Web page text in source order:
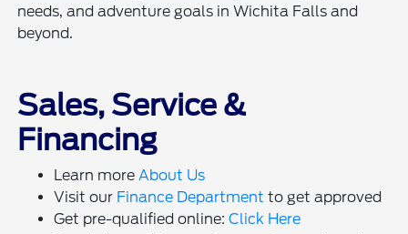
needs, and adventure goals in Wichita Falls and
beyond.
Sales, Service &
Financing
Learn moreAbout Us
Visit our Finance Department to get approved
Get pre-qualified online:Click Here